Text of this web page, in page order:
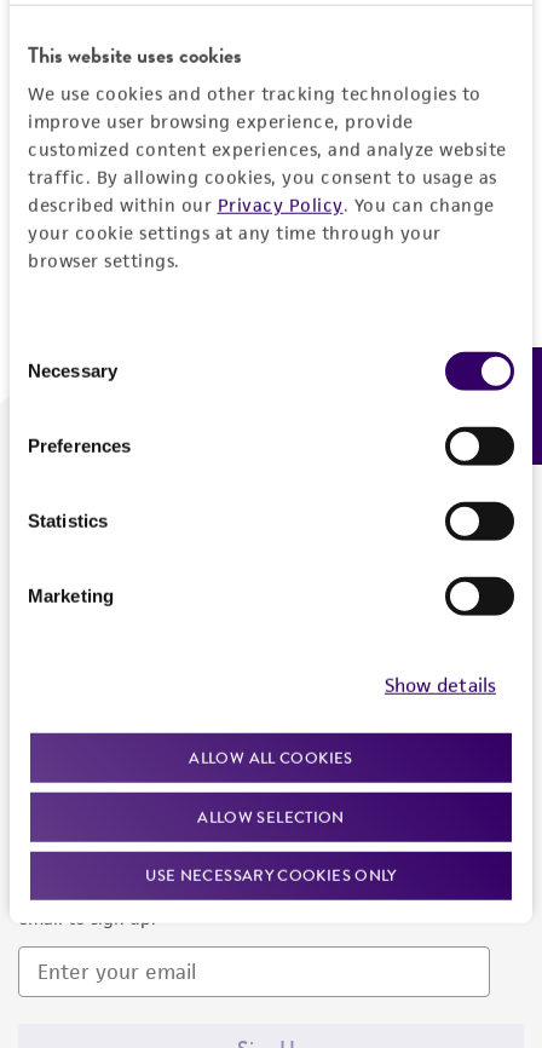
This website uses cookies
We use cookies and other tracking technologies to
improve user browsing experience, provide
customized content experiences, and analyze website
traffic. By allowing cookies, you consent to usage as
described within our Privacy Policy. You can change
your cookie settings at any time through your
browser settings.
Selection
Necessary
Preferences
Statistics
Marketing
Show details
ALLOW ALL COOKIES
ALLOW SELECTION
USE NECESSARY COOKIES ONLY
Log In
Don't have a profile?Create one now.
We are ready to help
Newsletter Signup
Keep up to date with our events, news, and more. Enter your
email to sign up.
Feedback